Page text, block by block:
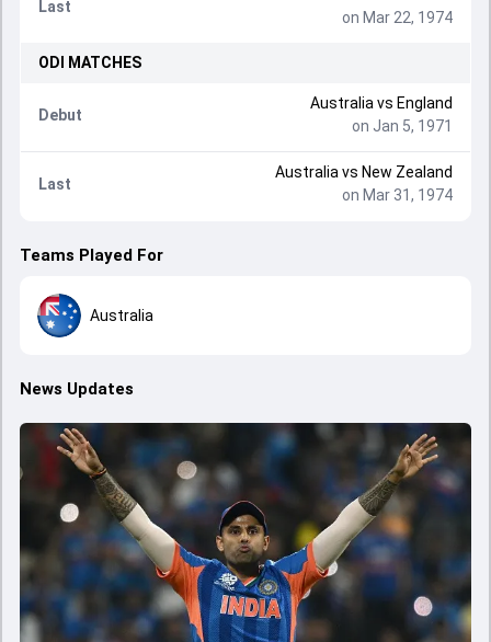
Last
on Mar 22, 1974
ODI MATCHES
Debut
Australia vs England
on Jan 5, 1971
Last
Australia vs New Zealand
on Mar 31, 1974
Teams Played For
Australia
News Updates